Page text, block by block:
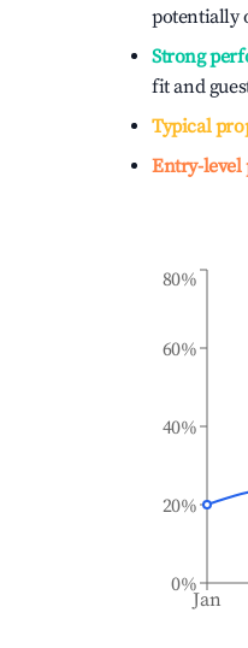
potentially
Strong
fit and
Typical
Entry-level
Jan
0%
20%
40%
60%
80%